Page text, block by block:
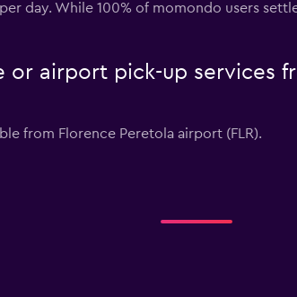
day. While 100% of momondo users
or airport pick-up services
from Florence Peretola airport (FLR).